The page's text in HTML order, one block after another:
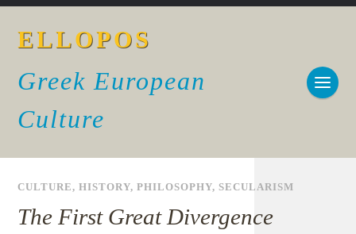
ELLOPOS
Greek European
Culture
CULTURE,HISTORY,PHILOSOPHY,SECULARISM
The First Great Divergence